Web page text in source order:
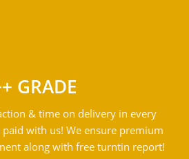
GRADE
& time on delivery in every
with us! We ensure premium
along with free turntin report!